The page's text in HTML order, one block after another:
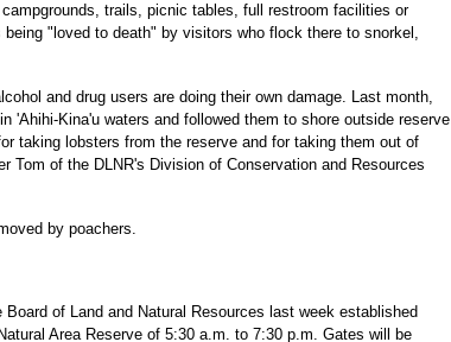
trails, picnic tables, full restroom facilities or
"loved to death" by visitors who flock there to snorkel,
and drug users are doing their own damage. Last month,
'Ahihi-Kina'u waters and followed them to shore outside reserve
taking lobsters from the reserve and for taking them out of
Tom of the DLNR's Division of Conservation and Resources
by poachers.
of Land and Natural Resources last week established
Area Reserve of 5:30 a.m. to 7:30 p.m. Gates will be